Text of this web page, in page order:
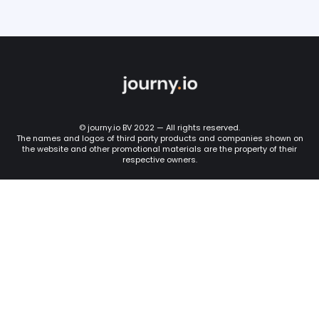
© journy.io BV 2022 — All rights reserved.
The names and logos of third party products and companies shown on
the website and other promotional materials are the property of their
respective owners.